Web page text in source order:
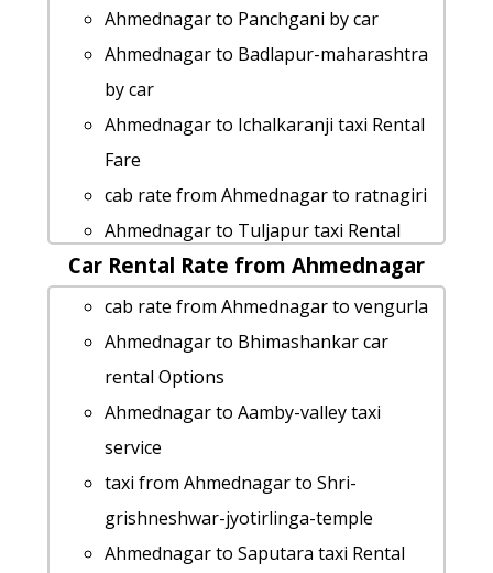
panchgani
Ahmednagar to Talegaon-dabhade taxi
service
Rental cars from Ahmednagar to
Panvel
taxi from Ahmednagar to Kumbhe-
waterfall
Ahmednagar to Buldhana cab fare
Ahmednagar to Tadoba-natianal-park
cab cab rental rate
Ahmednagar to Vasota-fort taxi service
taxi from Ahmednagar to Kunkeshwar
hire taxi from Ahmednagar to Kaas-
plateau
Ahmednagar to Tapola taxi service
cab from Ahmednagar to Igatpuri for 6
Ahmednagar to Panchgani by car
Ahmednagar to Badlapur-maharashtra
by car
Ahmednagar to Ichalkaranji taxi Rental
Fare
cab rate from Ahmednagar to ratnagiri
Ahmednagar to Tuljapur taxi Rental
Fare
Ahmednagar to Deolali cab fare
rent a car from Ahmednagar to Prati-
shirdi-temple
cab from Ahmednagar to Dahanu for 6
people
cab from Ahmednagar to Junnar for 6
people
cab from Ahmednagar to Gondia for 6
Car Rental Rate from Ahmednagar
cab rate from Ahmednagar to vengurla
Ahmednagar to Bhimashankar car
rental Options
Ahmednagar to Aamby-valley taxi
service
taxi from Ahmednagar to Shri-
grishneshwar-jyotirlinga-temple
Ahmednagar to Saputara taxi Rental